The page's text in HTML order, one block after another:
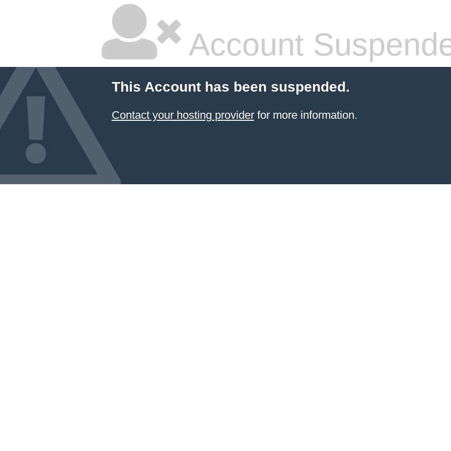
Account
This Account has been suspended.
Contact your hosting providerfor more information.